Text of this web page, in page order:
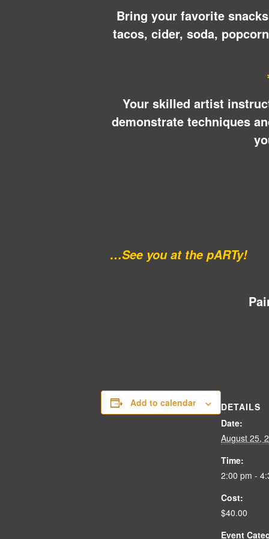
Bring your favorite
tacos, cider, soda,
Your skilled artist
demonstrate techniques
…See you at the pARTy!
Add to calendar
DETAILS
Date:
August 25,
Time:
2:00 pm -
Cost:
$40.00
Event